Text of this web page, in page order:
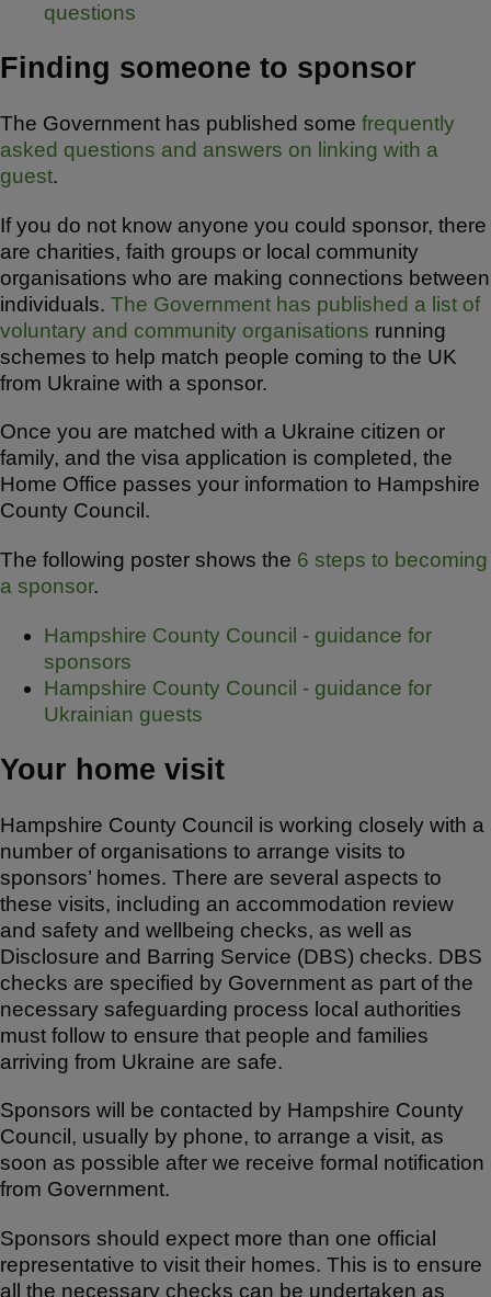
questions
Finding someone to sponsor
The Government has published some frequently
asked questions and answers on linking with a
guest.
If you do not know anyone you could sponsor, there
are charities, faith groups or local community
organisations who are making connections between
individuals. The Government has published a list of
voluntary and community organisations running
schemes to help match people coming to the UK
from Ukraine with a sponsor.
Once you are matched with a Ukraine citizen or
family, and the visa application is completed, the
Home Office passes your information to Hampshire
County Council.
The following poster shows the 6 steps to becoming
a sponsor.
Hampshire County Council - guidance for
sponsors
Hampshire County Council - guidance for
Ukrainian guests
Your home visit
Hampshire County Council is working closely with a
number of organisations to arrange visits to
sponsors’ homes. There are several aspects to
these visits, including an accommodation review
and safety and wellbeing checks, as well as
Disclosure and Barring Service (DBS) checks. DBS
checks are specified by Government as part of the
necessary safeguarding process local authorities
must follow to ensure that people and families
arriving from Ukraine are safe.
Sponsors will be contacted by Hampshire County
Council, usually by phone, to arrange a visit, as
soon as possible after we receive formal notification
from Government.
Sponsors should expect more than one official
representative to visit their homes. This is to ensure
all the necessary checks can be undertaken as